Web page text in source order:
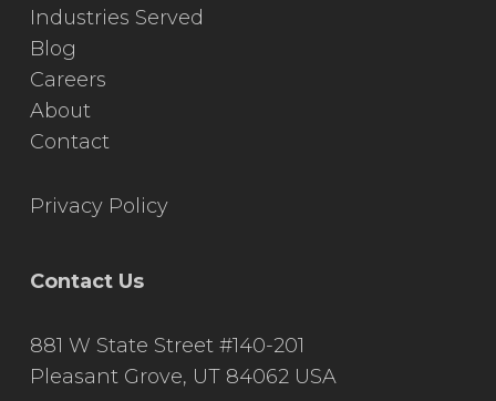
Industries Served
Blog
Careers
About
Contact
Privacy Policy
Contact Us
881 W State Street #140-201
Pleasant Grove, UT 84062 USA